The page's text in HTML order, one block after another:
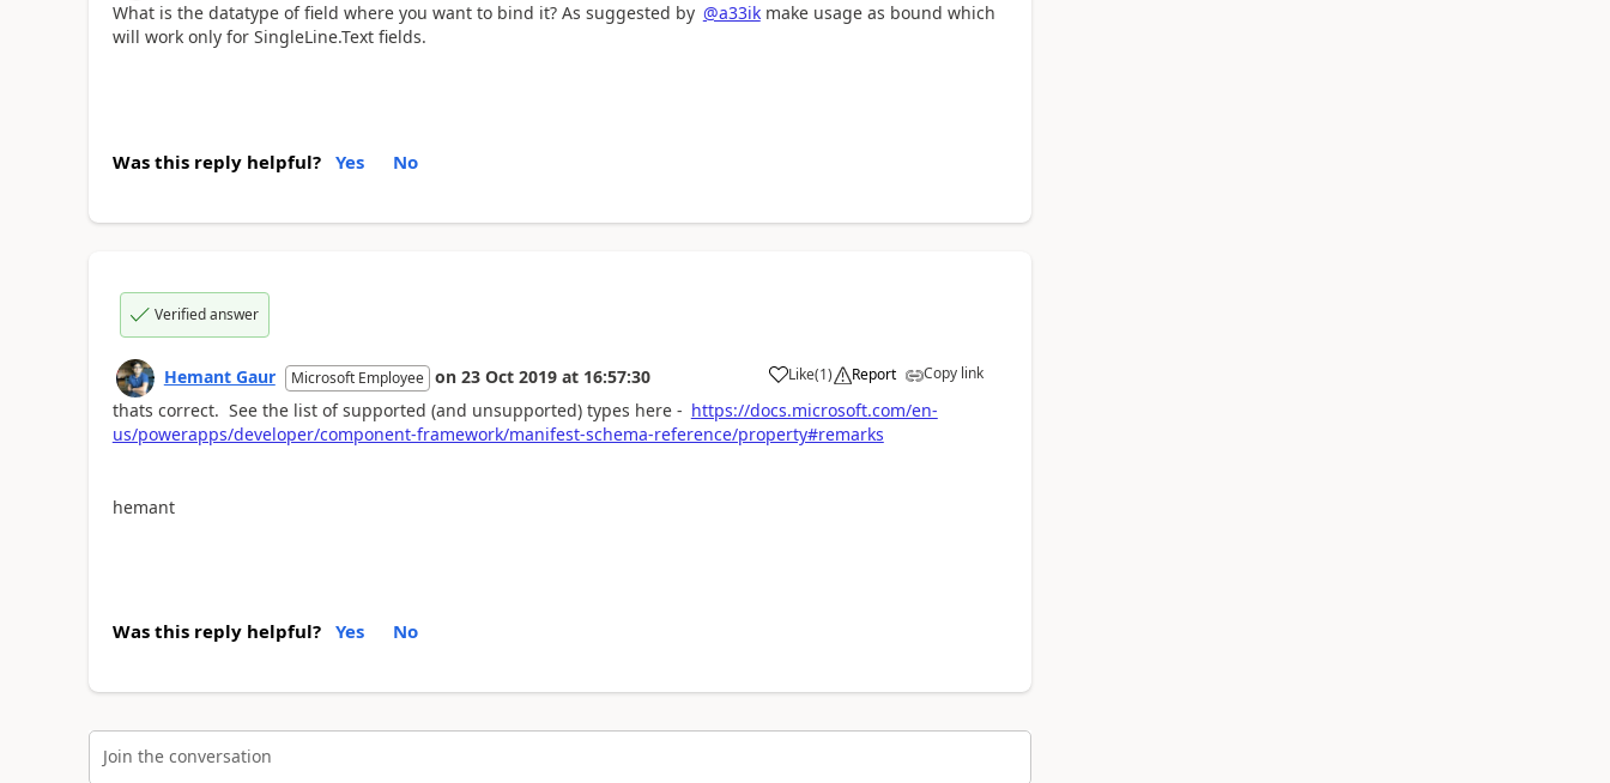
What is the datatype of field where you want to bind it? As suggested by @a33ikmake usage as bound which
will work only for SingleLine.Text fields.
Was this reply helpful? Yes No
Verified answer
Hemant Gaur Microsoft Employee on 23 Oct 2019 at 16:57:30 Like
a (1) Report Copy link
thats correct. See the list of supported (and unsupported) types here - https://docs.microsoft.com/en-
us/powerapps/developer/component-framework/manifest-schema-reference/property#remarks
hemant
Was this reply helpful? Yes No
Join the conversation